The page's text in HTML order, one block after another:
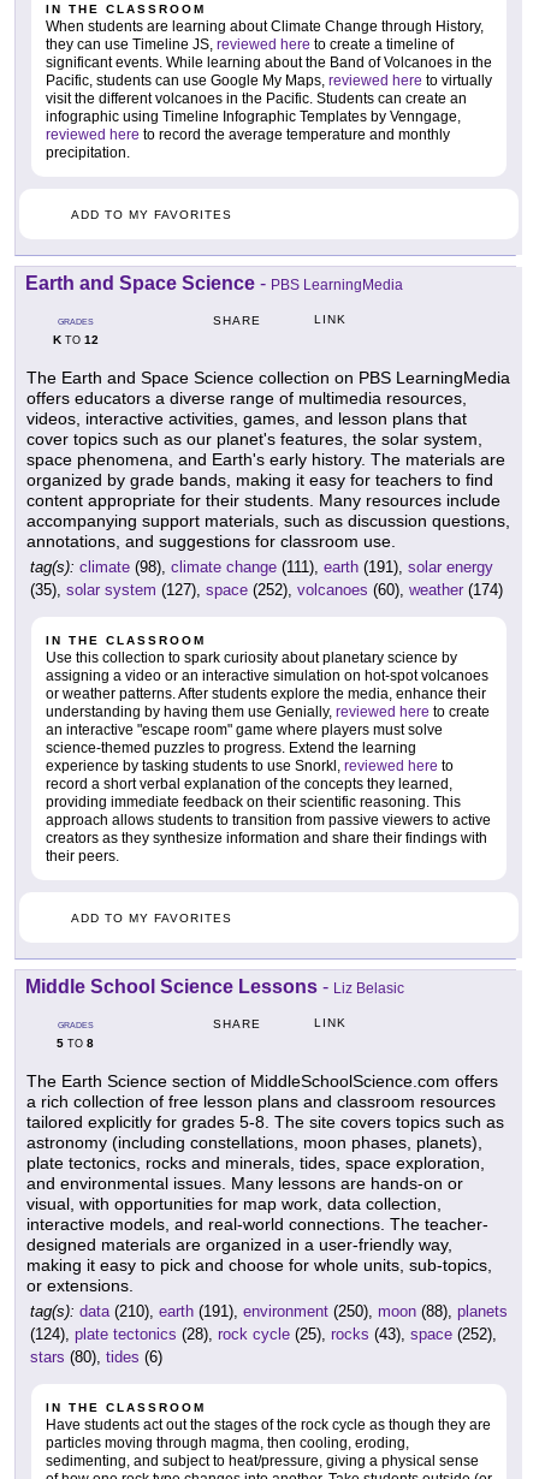
IN THE CLASSROOM
When students are learning about Climate Change through History,
they can use Timeline JS, reviewed here to create a timeline of
significant events. While learning about the Band of Volcanoes in the
Pacific, students can use Google My Maps, reviewed here to virtually
visit the different volcanoes in the Pacific. Students can create an
infographic using Timeline Infographic Templates by Venngage,
reviewed here to record the average temperature and monthly
precipitation.
ADD TO MY FAVORITES
Earth and Space Science - PBS LearningMedia
GRADES
KTO 12
SHARE LINK
The Earth and Space Science collection on PBS LearningMedia
offers educators a diverse range of multimedia resources,
videos, interactive activities, games, and lesson plans that
cover topics such as our planet's features, the solar system,
space phenomena, and Earth's early history. The materials are
organized by grade bands, making it easy for teachers to find
content appropriate for their students. Many resources include
accompanying support materials, such as discussion questions,
annotations, and suggestions for classroom use.
tag(s): climate (98), climate change (111), earth (191), solar energy
(35), solar system (127), space (252), volcanoes (60), weather (174)
IN THE CLASSROOM
Use this collection to spark curiosity about planetary science by
assigning a video or an interactive simulation on hot-spot volcanoes
or weather patterns. After students explore the media, enhance their
understanding by having them use Genially, reviewed here to create
an interactive "escape room" game where players must solve
science-themed puzzles to progress. Extend the learning
experience by tasking students to use Snorkl, reviewed here to
record a short verbal explanation of the concepts they learned,
providing immediate feedback on their scientific reasoning. This
approach allows students to transition from passive viewers to active
creators as they synthesize information and share their findings with
their peers.
ADD TO MY FAVORITES
Middle School Science Lessons - Liz Belasic
GRADES
5 TO 8
SHARE LINK
The Earth Science section of MiddleSchoolScience.com offers
a rich collection of free lesson plans and classroom resources
tailored explicitly for grades 5-8. The site covers topics such as
astronomy (including constellations, moon phases, planets),
plate tectonics, rocks and minerals, tides, space exploration,
and environmental issues. Many lessons are hands-on or
visual, with opportunities for map work, data collection,
interactive models, and real-world connections. The teacher-
designed materials are organized in a user-friendly way,
making it easy to pick and choose for whole units, sub-topics,
or extensions.
tag(s): data (210), earth (191), environment (250), moon (88), planets
(124), plate tectonics (28), rock cycle (25), rocks (43), space (252),
stars (80), tides (6)
IN THE CLASSROOM
Have students act out the stages of the rock cycle as though they are
particles moving through magma, then cooling, eroding,
sedimenting, and subject to heat/pressure, giving a physical sense